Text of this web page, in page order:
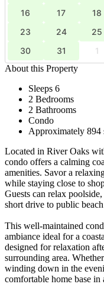
16
17 18
23
24 25
30
31 1
About this Property
Sleeps 6
2 Bedrooms
2 Bathrooms
Condo
Approximately 894
Located in River Oaks
condo offers a calming
amenities. Savor a
while staying close to
Guests can relax
short drive to public
This well-maintained
ambiance ideal for a
designed for relaxation
surrounding area.
winding down in the
comfortable home base